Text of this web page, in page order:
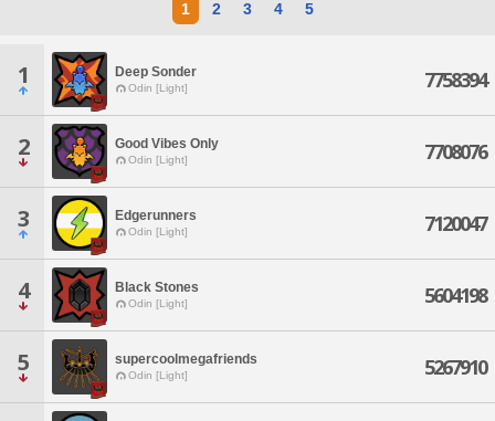
1 2 3 4 5
1 Deep Sonder
Odin [Light] 7758394
2 Good Vibes Only
Odin [Light] 7708076
3 Edgerunners
Odin [Light] 7120047
4 Black Stones
Odin [Light] 5604198
5 supercoolmegafriends
Odin [Light] 5267910